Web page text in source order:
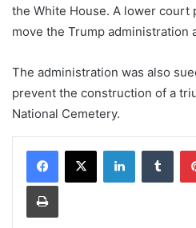
the White House. A lower court
move the Trump administration
The administration was also
prevent the construction of a
National Cemetery.
LinkedIn
Print